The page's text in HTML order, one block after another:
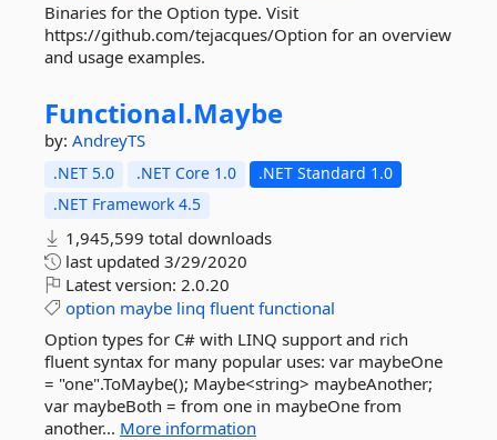
Binaries for the Option type. Visit
https://github.com/tejacques/Option for an overview
and usage examples.
Functional.Maybe
by: AndreyTS
.NET 5.0 .NET Core 1.0
.NET Standard 1.0
.NET Framework 4.5
1,945,599 total downloads
last updated 3/29/2020
Latest version: 2.0.20
option maybe linq fluent functional
Option types for C# with LINQ support and rich
fluent syntax for many popular uses: var maybeOne
= "one".ToMaybe(); Maybe<string> maybeAnother;
var maybeBoth = from one in maybeOne from
another... More information